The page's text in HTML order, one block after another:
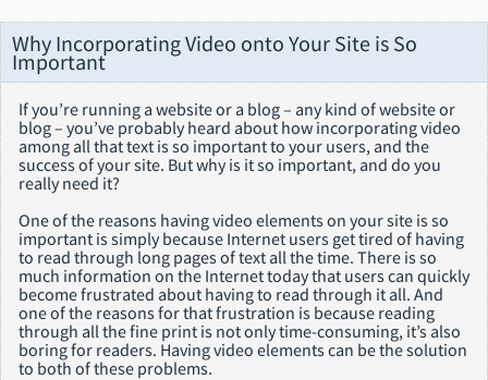
Why Incorporating Video onto Your Site is So
Important
If you’re running a website or a blog – any kind of website or
blog – you’ve probably heard about how incorporating video
among all that text is so important to your users, and the
success of your site. But why is it so important, and do you
really need it?
One of the reasons having video elements on your site is so
important is simply because Internet users get tired of having
to read through long pages of text all the time. There is so
much information on the Internet today that users can quickly
become frustrated about having to read through it all. And
one of the reasons for that frustration is because reading
through all the fine print is not only time-consuming, it’s also
boring for readers. Having video elements can be the solution
to both of these problems.